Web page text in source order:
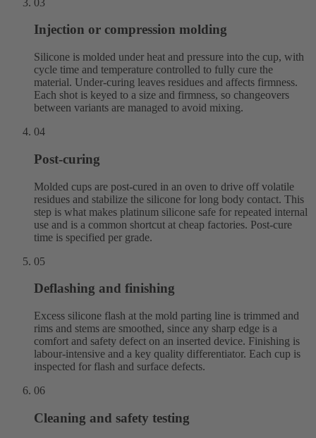
Injection or compression molding
Silicone is molded under heat and pressure into the cup, with
cycle time and temperature controlled to fully cure the
material. Under-curing leaves residues and affects firmness.
Each shot is keyed to a size and firmness, so changeovers
between variants are managed to avoid mixing.
04
Post-curing
Molded cups are post-cured in an oven to drive off volatile
residues and stabilize the silicone for long body contact. This
step is what makes platinum silicone safe for repeated internal
use and is a common shortcut at cheap factories. Post-cure
time is specified per grade.
05
Deflashing and finishing
Excess silicone flash at the mold parting line is trimmed and
rims and stems are smoothed, since any sharp edge is a
comfort and safety defect on an inserted device. Finishing is
labour-intensive and a key quality differentiator. Each cup is
inspected for flash and surface defects.
06
Cleaning and safety testing